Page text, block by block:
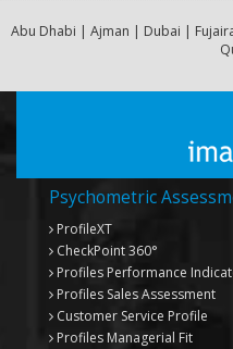
Abu Dhabi | Ajman | Dubai |
Psychometric
ProfileXT
CheckPoint 360°
Profiles Performance
Profiles Sales Assessment
Customer Service Profile
Profiles Managerial Fit